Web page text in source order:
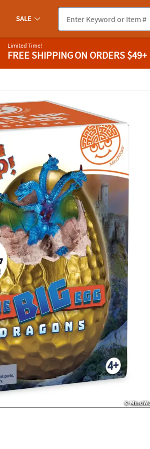
you experience any accessibility issues,
SALE
Limited Time!
FREE SHIPPINGON ORDERS $49+